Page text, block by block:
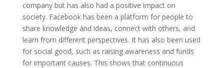
company but has also had a positive impact on
society. Facebook has been a platform for people to
share knowledge and ideas, connect with others, and
learn from different perspectives. It has also been used
for social good, such as raising awareness and funds
for important causes. This shows that continuous